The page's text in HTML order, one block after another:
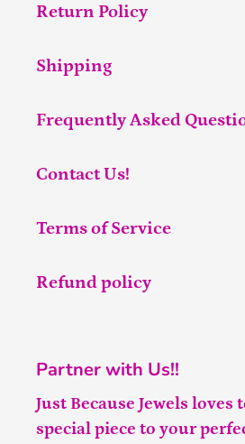
Return Policy
Shipping
Frequently Asked
Contact Us!
Terms of Service
Refund policy
Partner with Us!!
Just Because Jewels loves
special piece to your